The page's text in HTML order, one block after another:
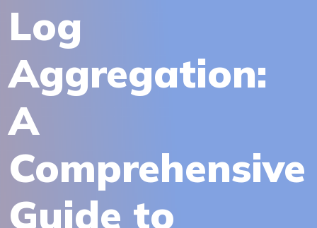
Log
Aggregation:
A
Comprehensive
Guide to